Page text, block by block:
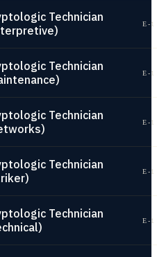
Technician
E-
Technician
E-
Technician
E-
Technician
E-
Technician
E-